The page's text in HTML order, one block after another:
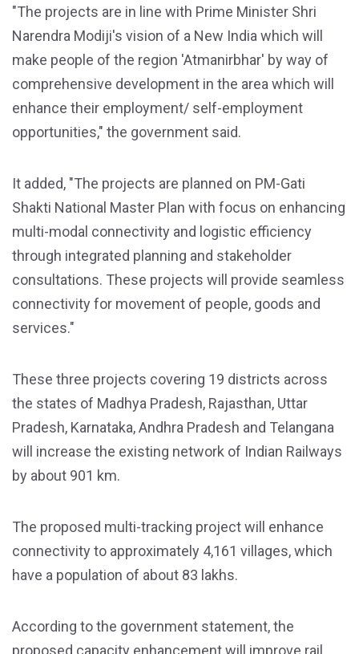
"The projects are in line with Prime Minister Shri
Narendra Modiji's vision of a New India which will
make people of the region 'Atmanirbhar' by way of
comprehensive development in the area which will
enhance their employment/ self-employment
opportunities," the government said.
It added, "The projects are planned on PM-Gati
Shakti National Master Plan with focus on enhancing
multi-modal connectivity and logistic efficiency
through integrated planning and stakeholder
consultations. These projects will provide seamless
connectivity for movement of people, goods and
services."
These three projects covering 19 districts across
the states of Madhya Pradesh, Rajasthan, Uttar
Pradesh, Karnataka, Andhra Pradesh and Telangana
will increase the existing network of Indian Railways
by about 901 km.
The proposed multi-tracking project will enhance
connectivity to approximately 4,161 villages, which
have a population of about 83 lakhs.
According to the government statement, the
proposed capacity enhancement will improve rail